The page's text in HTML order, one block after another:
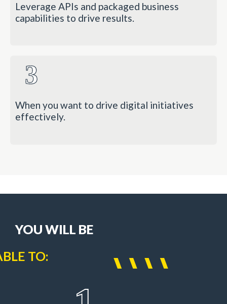
Leverage APIs and packaged business
capabilities to drive results.
3
When you want to drive digital initiatives
effectively.
YOU WILL BE
TO: